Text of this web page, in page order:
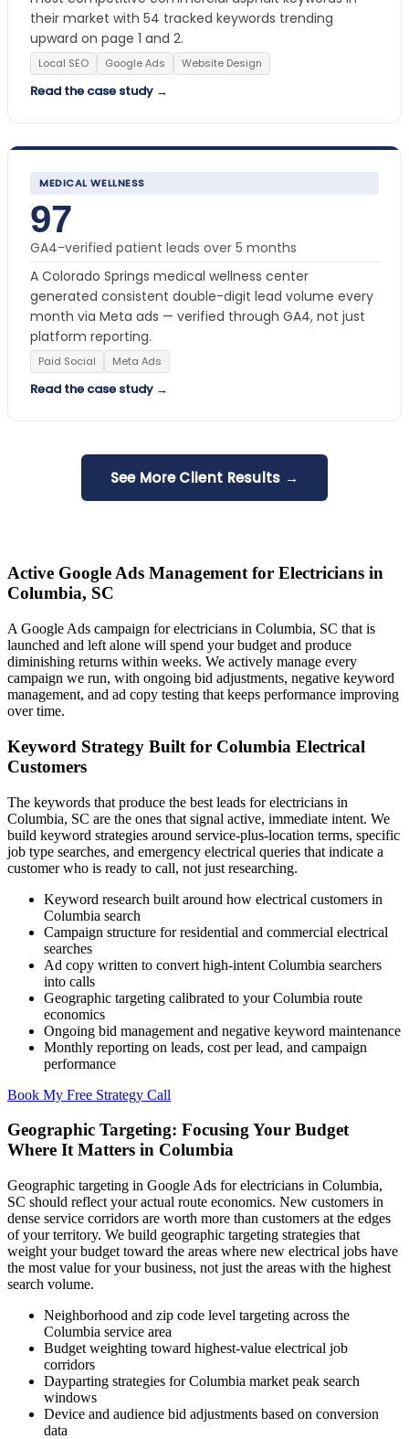
their market with 54 tracked keywords trending
upward on page 1 and 2.
Local SEO Google Ads Website Design
Read the case study →
MEDICAL WELLNESS
97
GA4-verified patient leads over 5 months
A Colorado Springs medical wellness center
generated consistent double-digit lead volume every
month via Meta ads — verified through GA4, not just
platform reporting.
Paid Social Meta Ads
Read the case study →
See More Client Results →
Active Google Ads Management for Electricians in
Columbia, SC
A Google Ads campaign for electricians in Columbia, SC that is
launched and left alone will spend your budget and produce
diminishing returns within weeks. We actively manage every
campaign we run, with ongoing bid adjustments, negative keyword
management, and ad copy testing that keeps performance improving
over time.
Keyword Strategy Built for Columbia Electrical
Customers
The keywords that produce the best leads for electricians in
Columbia, SC are the ones that signal active, immediate intent. We
build keyword strategies around service-plus-location terms, specific
job type searches, and emergency electrical queries that indicate a
customer who is ready to call, not just researching.
Keyword research built around how electrical customers in
Columbia search
Campaign structure for residential and commercial electrical
searches
Ad copy written to convert high-intent Columbia searchers
into calls
Geographic targeting calibrated to your Columbia route
economics
Ongoing bid management and negative keyword maintenance
Monthly reporting on leads, cost per lead, and campaign
performance
Book My Free Strategy Call
Geographic Targeting: Focusing Your Budget
Where It Matters in Columbia
Geographic targeting in Google Ads for electricians in Columbia,
SC should reflect your actual route economics. New customers in
dense service corridors are worth more than customers at the edges
of your territory. We build geographic targeting strategies that
weight your budget toward the areas where new electrical jobs have
the most value for your business, not just the areas with the highest
search volume.
Neighborhood and zip code level targeting across the
Columbia service area
Budget weighting toward highest-value electrical job
corridors
Dayparting strategies for Columbia market peak search
windows
Device and audience bid adjustments based on conversion
data